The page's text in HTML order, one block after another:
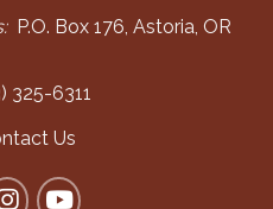
P.O. Box 176, Astoria, OR
325-6311
the Chamber
Us
YouTube